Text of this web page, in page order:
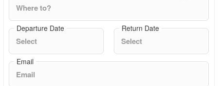
Departure Date Return Date
Email